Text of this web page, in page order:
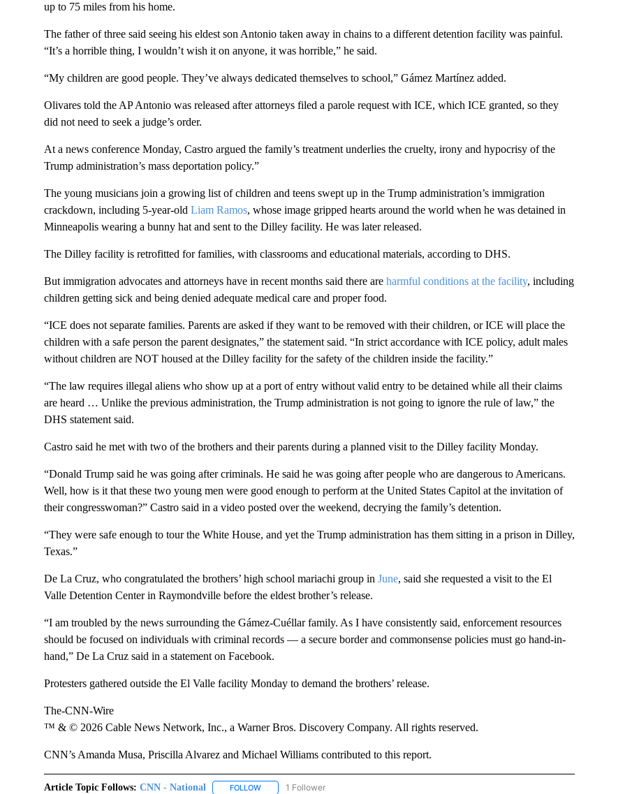
up to 75 miles from his home.
The father of three said seeing his eldest son Antonio taken away in chains to a different detention facility was painful.
“It’s a horrible thing, I wouldn’t wish it on anyone, it was horrible,” he said.
“My children are good people. They’ve always dedicated themselves to school,” Gámez Martínez added.
Olivares told the AP Antonio was released after attorneys filed a parole request with ICE, which ICE granted, so they
did not need to seek a judge’s order.
At a news conference Monday, Castro argued the family’s treatment underlies the cruelty, irony and hypocrisy of the
Trump administration’s mass deportation policy.”
The young musicians join a growing list of children and teens swept up in the Trump administration’s immigration
crackdown, including 5-year-old Liam Ramos, whose image gripped hearts around the world when he was detained in
Minneapolis wearing a bunny hat and sent to the Dilley facility. He was later released.
The Dilley facility is retrofitted for families, with classrooms and educational materials, according to DHS.
But immigration advocates and attorneys have in recent months said there are harmful conditions at the facility, including
children getting sick and being denied adequate medical care and proper food.
“ICE does not separate families. Parents are asked if they want to be removed with their children, or ICE will place the
children with a safe person the parent designates,” the statement said. “In strict accordance with ICE policy, adult males
without children are NOT housed at the Dilley facility for the safety of the children inside the facility.”
“The law requires illegal aliens who show up at a port of entry without valid entry to be detained while all their claims
are heard … Unlike the previous administration, the Trump administration is not going to ignore the rule of law,” the
DHS statement said.
Castro said he met with two of the brothers and their parents during a planned visit to the Dilley facility Monday.
“Donald Trump said he was going after criminals. He said he was going after people who are dangerous to Americans.
Well, how is it that these two young men were good enough to perform at the United States Capitol at the invitation of
their congresswoman?” Castro said in a video posted over the weekend, decrying the family’s detention.
“They were safe enough to tour the White House, and yet the Trump administration has them sitting in a prison in Dilley,
Texas.”
De La Cruz, who congratulated the brothers’ high school mariachi group in June, said she requested a visit to the El
Valle Detention Center in Raymondville before the eldest brother’s release.
“I am troubled by the news surrounding the Gámez-Cuéllar family. As I have consistently said, enforcement resources
should be focused on individuals with criminal records — a secure border and commonsense policies must go hand-in-
hand,” De La Cruz said in a statement on Facebook.
Protesters gathered outside the El Valle facility Monday to demand the brothers’ release.
The-CNN-Wire
™ & © 2026 Cable News Network, Inc., a Warner Bros. Discovery Company. All rights reserved.
CNN’s Amanda Musa, Priscilla Alvarez and Michael Williams contributed to this report.
Article Topic Follows: CNN - National FOLLOWFOLLOW "CNN - NATIONAL" TO RECEIVE NOTIFICATIONS ABOUT NEW PAGES ON "CNN - NATIONAL".
1 Follower